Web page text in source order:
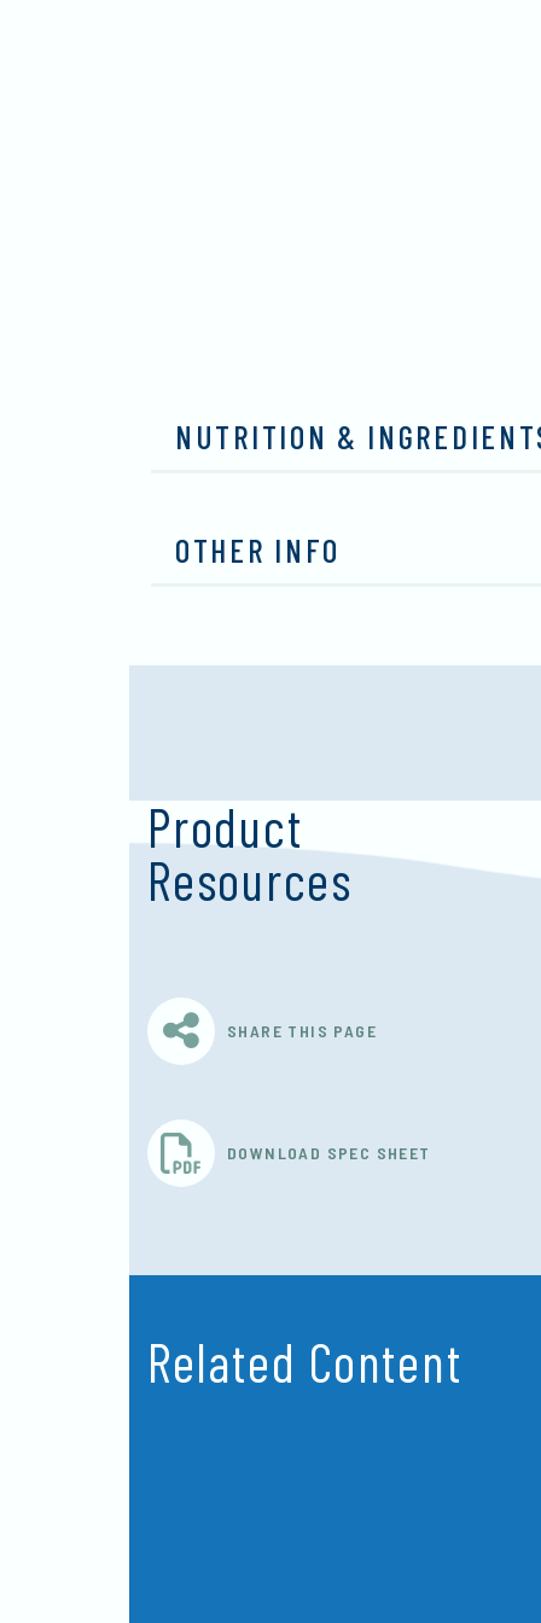
NUTRITION &
OTHER INFO
Product
Resources
SHARE THIS PAGE
DOWNLOAD SPEC SHEET
Related Content